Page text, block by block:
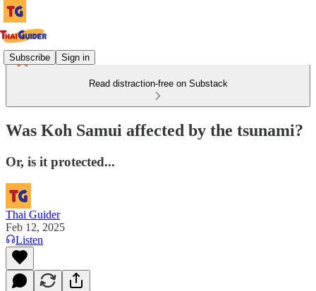
Subscribe Sign in
Read distraction-free on Substack
Was Koh Samui affected by the tsunami?
Or, is it protected...
Thai Guider
Feb 12, 2025
Listen